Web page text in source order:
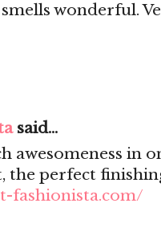
wonderful.
said...
awesomeness in
the perfect
fashionista.com/